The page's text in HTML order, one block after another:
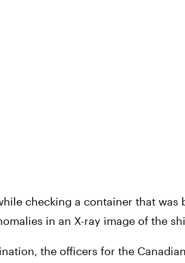
checking a container that
in an X-ray image of the
the officers for the